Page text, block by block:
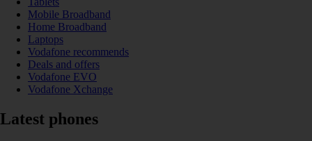
Mobile Broadband
Home Broadband
Laptops
Vodafone recommends
Deals and offers
Vodafone EVO
Vodafone Xchange
Latest phones